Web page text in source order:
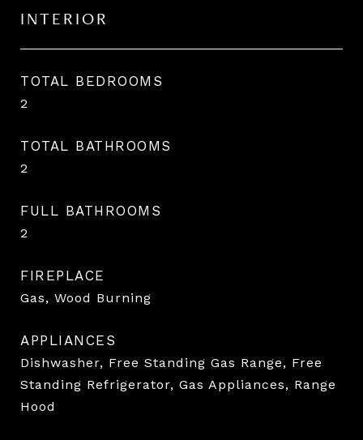
INTERIOR
TOTAL BEDROOMS
2
TOTAL BATHROOMS
2
FULL BATHROOMS
2
FIREPLACE
Gas, Wood Burning
APPLIANCES
Dishwasher, Free Standing Gas Range, Free
Standing Refrigerator, Gas Appliances, Range
Hood